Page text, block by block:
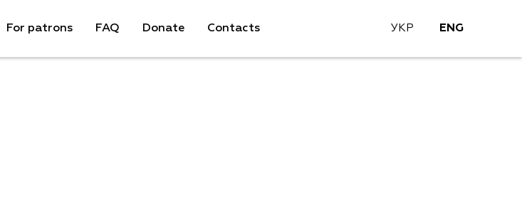
For patrons FAQ Donate Contacts УКР ENG